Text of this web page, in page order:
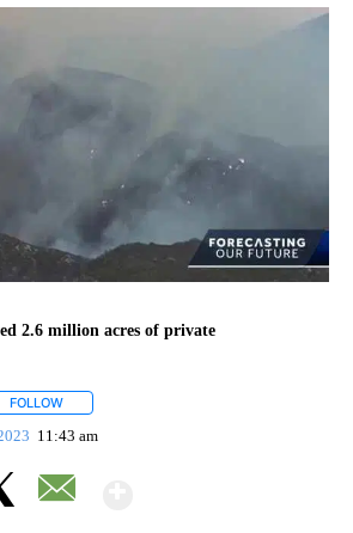
2.6 million acres of private
FOLLOW
11:43 am